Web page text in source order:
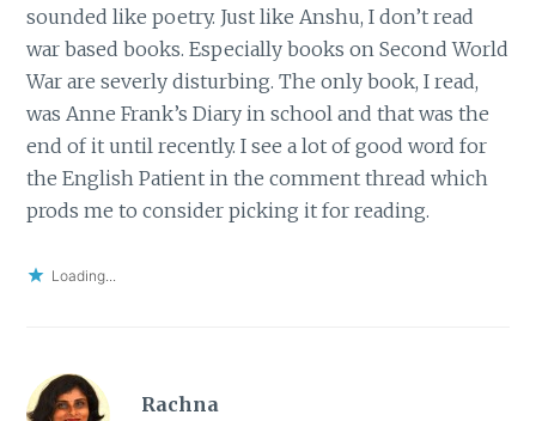
sounded like poetry. Just like Anshu, I don’t read
war based books. Especially books on Second World
War are severly disturbing. The only book, I read,
was Anne Frank’s Diary in school and that was the
end of it until recently. I see a lot of good word for
the English Patient in the comment thread which
prods me to consider picking it for reading.
Loading...
Rachna